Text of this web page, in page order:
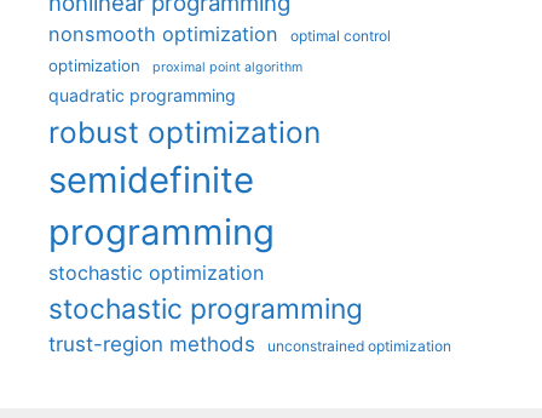
nonsmooth optimization optimal control
optimization proximal point algorithm
quadratic programming
robust optimization
semidefinite
programming
stochastic optimization
stochastic programming
trust-region methods unconstrained optimization